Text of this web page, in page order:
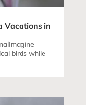
Vacations in
birds while